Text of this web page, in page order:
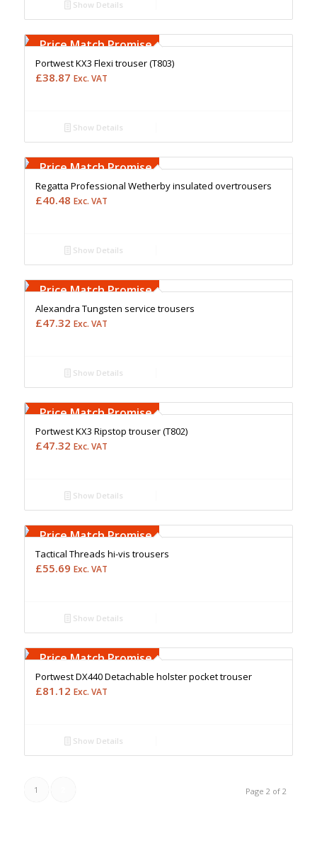
Show Details
Upto 5000 Stiches
Price Match Promise
Portwest KX3 Flexi trouser (T803)
£38.87 Exc. VAT
Show Details
Upto 5000 Stiches
Price Match Promise
Regatta Professional Wetherby insulated overtrousers
£40.48 Exc. VAT
Show Details
Upto 5000 Stiches
Price Match Promise
Alexandra Tungsten service trousers
£47.32 Exc. VAT
Show Details
Upto 5000 Stiches
Price Match Promise
Portwest KX3 Ripstop trouser (T802)
£47.32 Exc. VAT
Show Details
Upto 5000 Stiches
Price Match Promise
Tactical Threads hi-vis trousers
£55.69 Exc. VAT
Show Details
Upto 5000 Stiches
Price Match Promise
Portwest DX440 Detachable holster pocket trouser
£81.12 Exc. VAT
Show Details
Page 2 of 2
1